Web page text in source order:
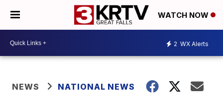
WATCH NOW
2 WX Alerts
NEWS NATIONAL NEWS